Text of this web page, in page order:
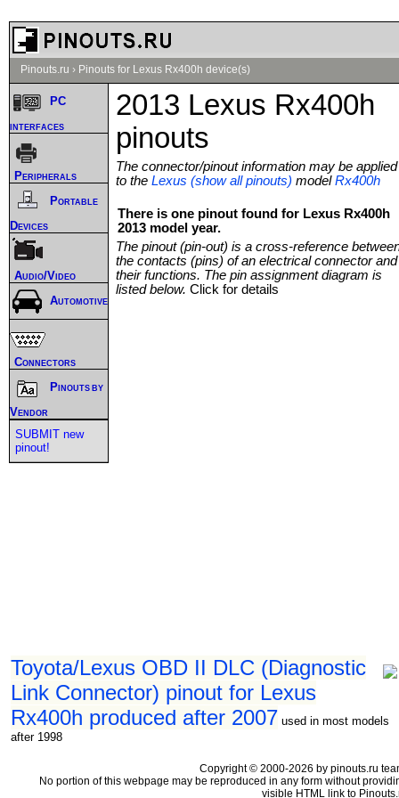
Pinouts.ru › Pinouts for Lexus Rx400h device(s)
2013 Lexus Rx400h
pinouts
The connector/pinout information may be applied
to the Lexus (show all pinouts) modelRx400h
There is one pinout found for Lexus Rx400h
2013 model year.
The pinout (pin-out) is a cross-reference
the contacts (pins) of an electrical connector and
their functions. The pin assignment diagram is
listed below. Click for details
Toyota/Lexus OBD II DLC (Diagnostic
Link Connector) pinout for Lexus
Rx400h produced after 2007 used in most models
after 1998
PC
interfaces
Peripherals
Portable
Devices
Audio/Video
Automotive
Connectors
Pinouts by
Vendor
SUBMIT new
pinout!
Copyright © 2000-2026 by pinouts.ru
No portion of this webpage may be reproduced in any form without
visible HTML link to